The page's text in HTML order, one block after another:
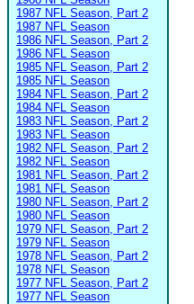
1987 NFL Season, Part 2
1987 NFL Season
1986 NFL Season, Part 2
1986 NFL Season
1985 NFL Season, Part 2
1985 NFL Season
1984 NFL Season, Part 2
1984 NFL Season
1983 NFL Season, Part 2
1983 NFL Season
1982 NFL Season, Part 2
1982 NFL Season
1981 NFL Season, Part 2
1981 NFL Season
1980 NFL Season, Part 2
1980 NFL Season
1979 NFL Season, Part 2
1979 NFL Season
1978 NFL Season, Part 2
1978 NFL Season
1977 NFL Season, Part 2
1977 NFL Season